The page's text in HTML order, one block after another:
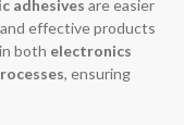
adhesives are easier
effective products
in both electronics
, ensuring